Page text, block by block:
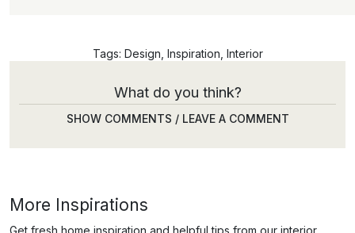
Tags: Design Inspiration Interior
What do you think?
SHOW COMMENTS / LEAVE A COMMENT
More Inspirations